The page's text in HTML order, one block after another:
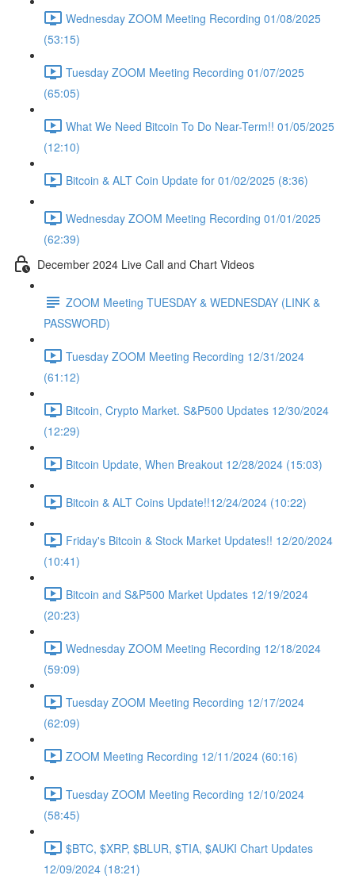
Wednesday ZOOM Meeting Recording 01/08/2025
(53:15)
Tuesday ZOOM Meeting Recording 01/07/2025
(65:05)
What We Need Bitcoin To Do Near-Term!! 01/05/2025
(12:10)
Bitcoin & ALT Coin Update for 01/02/2025 (8:36)
Wednesday ZOOM Meeting Recording 01/01/2025
(62:39)
December 2024 Live Call and Chart Videos
ZOOM Meeting TUESDAY & WEDNESDAY (LINK &
PASSWORD)
Tuesday ZOOM Meeting Recording 12/31/2024
(61:12)
Bitcoin, Crypto Market. S&P500 Updates 12/30/2024
(12:29)
Bitcoin Update, When Breakout 12/28/2024 (15:03)
Bitcoin & ALT Coins Update!!12/24/2024 (10:22)
Friday's Bitcoin & Stock Market Updates!! 12/20/2024
(10:41)
Bitcoin and S&P500 Market Updates 12/19/2024
(20:23)
Wednesday ZOOM Meeting Recording 12/18/2024
(59:09)
Tuesday ZOOM Meeting Recording 12/17/2024
(62:09)
ZOOM Meeting Recording 12/11/2024 (60:16)
Tuesday ZOOM Meeting Recording 12/10/2024
(58:45)
$BTC, $XRP, $BLUR, $TIA, $AUKI Chart Updates
12/09/2024 (18:21)